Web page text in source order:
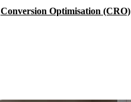
Conversion Optimisation (CRO)